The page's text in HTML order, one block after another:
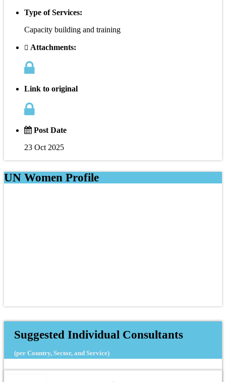
Type of Services:
Capacity building and training
Attachments:
Link to original
Post Date
23 Oct 2025
UN Women Profile
Suggested Individual Consultants
(per Country, Sector, and Service)